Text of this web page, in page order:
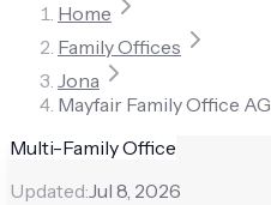
Home
Family Offices
Jona
Mayfair Family Office AG
Multi-Family Office
Updated:Jul 8, 2026